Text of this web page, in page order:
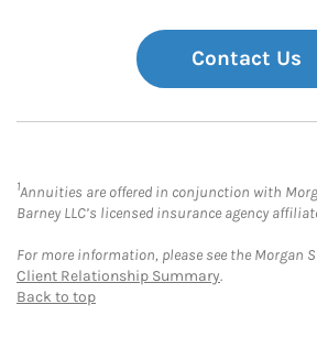
Contact Us
1Annuities are offered in conjunction with
Barney LLC’s licensed insurance agency
For more information, please see the Morgan
Client Relationship Summary.
Back to top